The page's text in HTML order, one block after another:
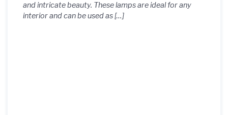
and intricate beauty. These lamps are ideal for any
interior and can be used as […]